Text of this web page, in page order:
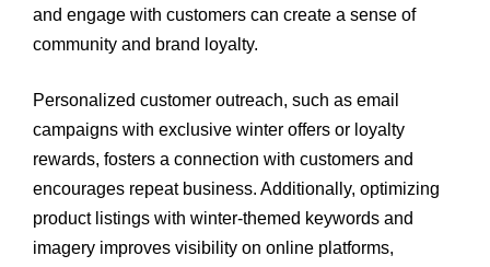
and engage with customers can create a sense of
community and brand loyalty.
Personalized customer outreach, such as email
campaigns with exclusive winter offers or loyalty
rewards, fosters a connection with customers and
encourages repeat business. Additionally, optimizing
product listings with winter-themed keywords and
imagery improves visibility on online platforms,